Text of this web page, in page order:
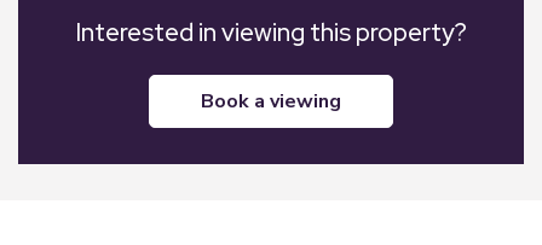
Interested in viewing this property?
book a viewing